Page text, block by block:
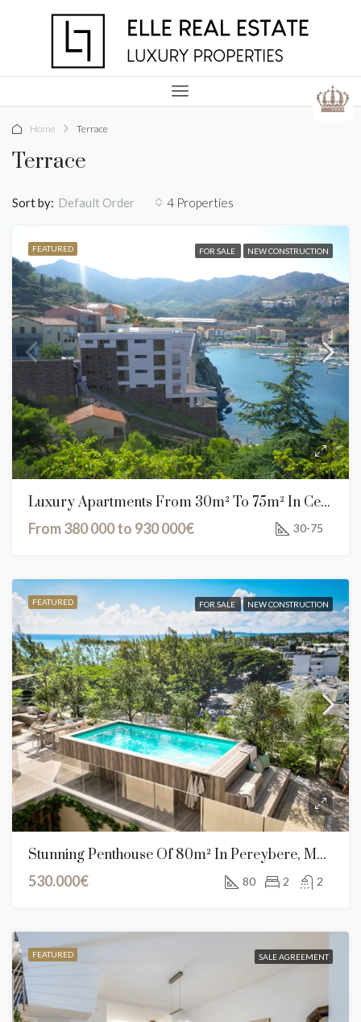
Home Terrace
Terrace
4 Properties
Sort by: Default Order
FEATURED FOR SALE NEW CONSTRUCTION
Luxury Apartments From 30m² To 75m² In Cerbère, France
From 380 000 to 930 000€
30-75
FEATURED FOR SALE NEW CONSTRUCTION
Stunning Penthouse Of 80m² In Pereybere, Mauritius
530.000€
80 2 2
FEATURED SALE AGREEMENT